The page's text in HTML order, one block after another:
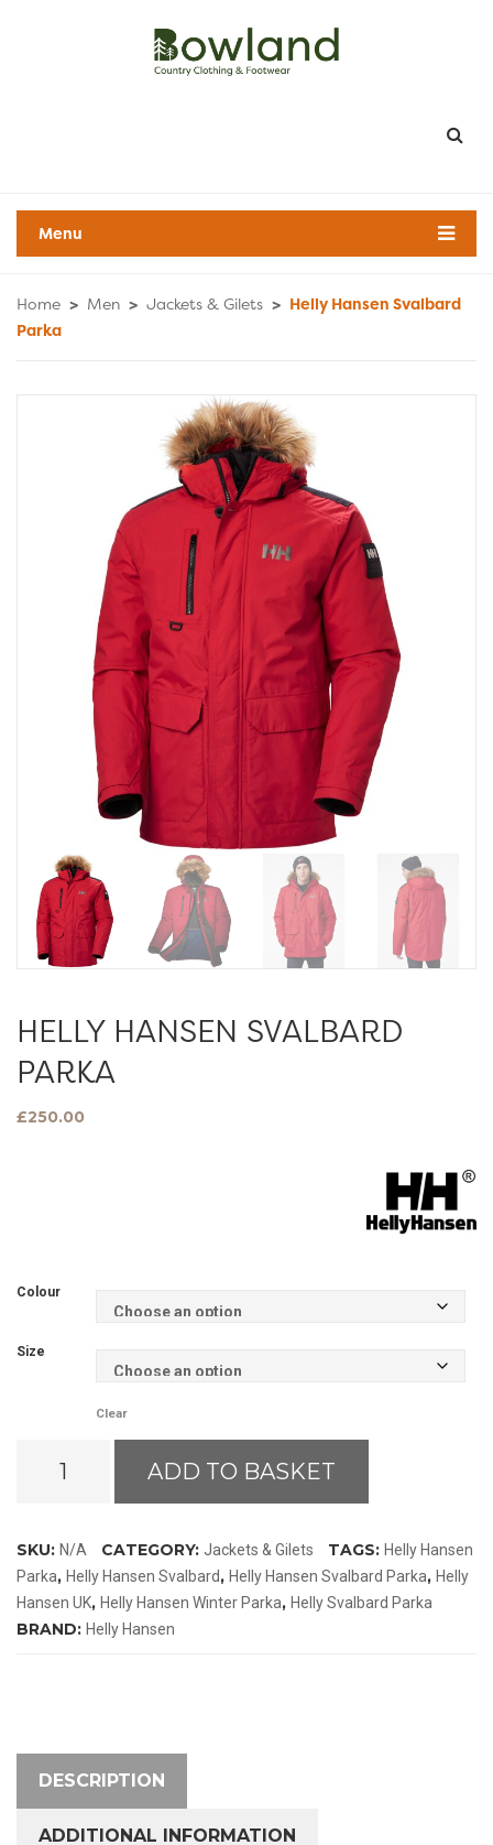
Menu
Home > Men > Jackets & Gilets > Helly Hansen Svalbard
Parka
HELLY HANSEN SVALBARD
PARKA
£250.00
Colour
Size
Clear
Hansen
quantity
ADD TO BASKET
SKU: N/A CATEGORY: Jackets & Gilets TAGS: Helly Hansen
Parka, Helly Hansen Svalbard, Helly Hansen Svalbard Parka, Helly
Hansen UK, Helly Hansen Winter Parka, Helly Svalbard Parka
BRAND: Helly Hansen
DESCRIPTION
ADDITIONAL INFORMATION